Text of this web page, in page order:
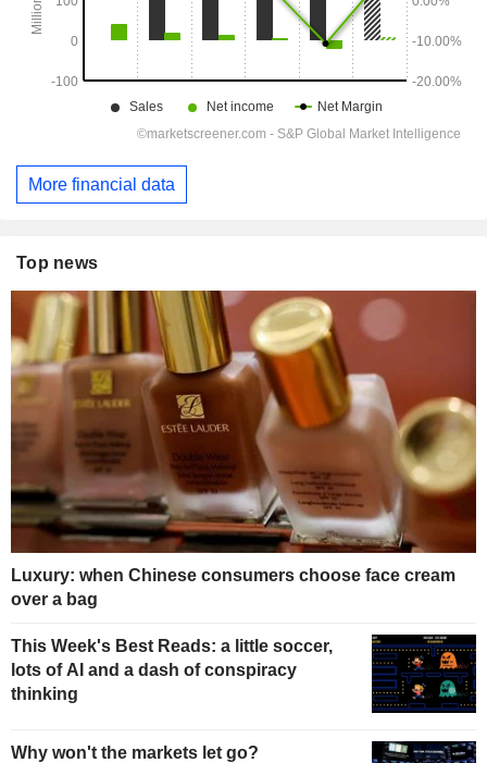
More financial data
Top news
Luxury: when Chinese consumers choose face cream
over a bag
This Week's Best Reads: a little soccer,
lots of AI and a dash of conspiracy
thinking
Why won't the markets let go?